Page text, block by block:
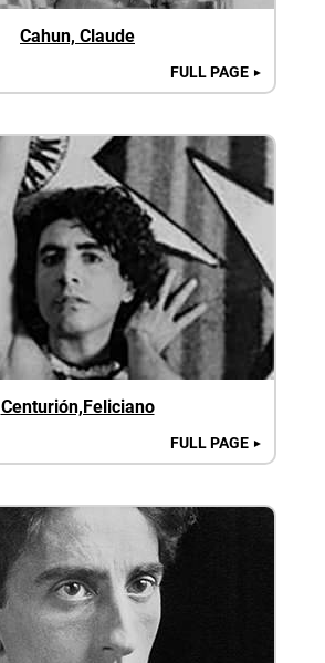
Cahun, Claude
FULL PAGE ►
Centurión,Feliciano
FULL PAGE ►